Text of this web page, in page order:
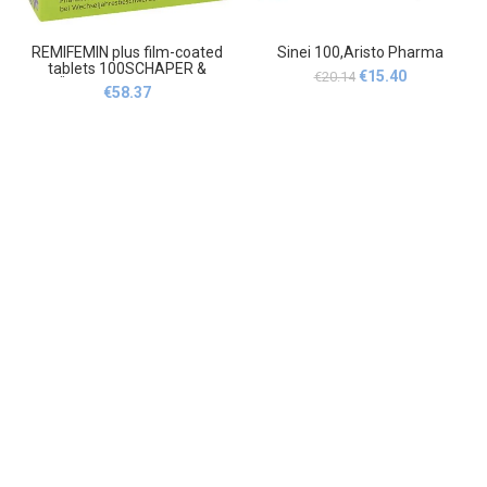
REMIFEMIN plus film-coated
tablets 100SCHAPER &
BRÜMMER GmbH & Co. KG
€58.37
Sinei 100,Aristo Pharma
€20.14 Original
€15.40Current